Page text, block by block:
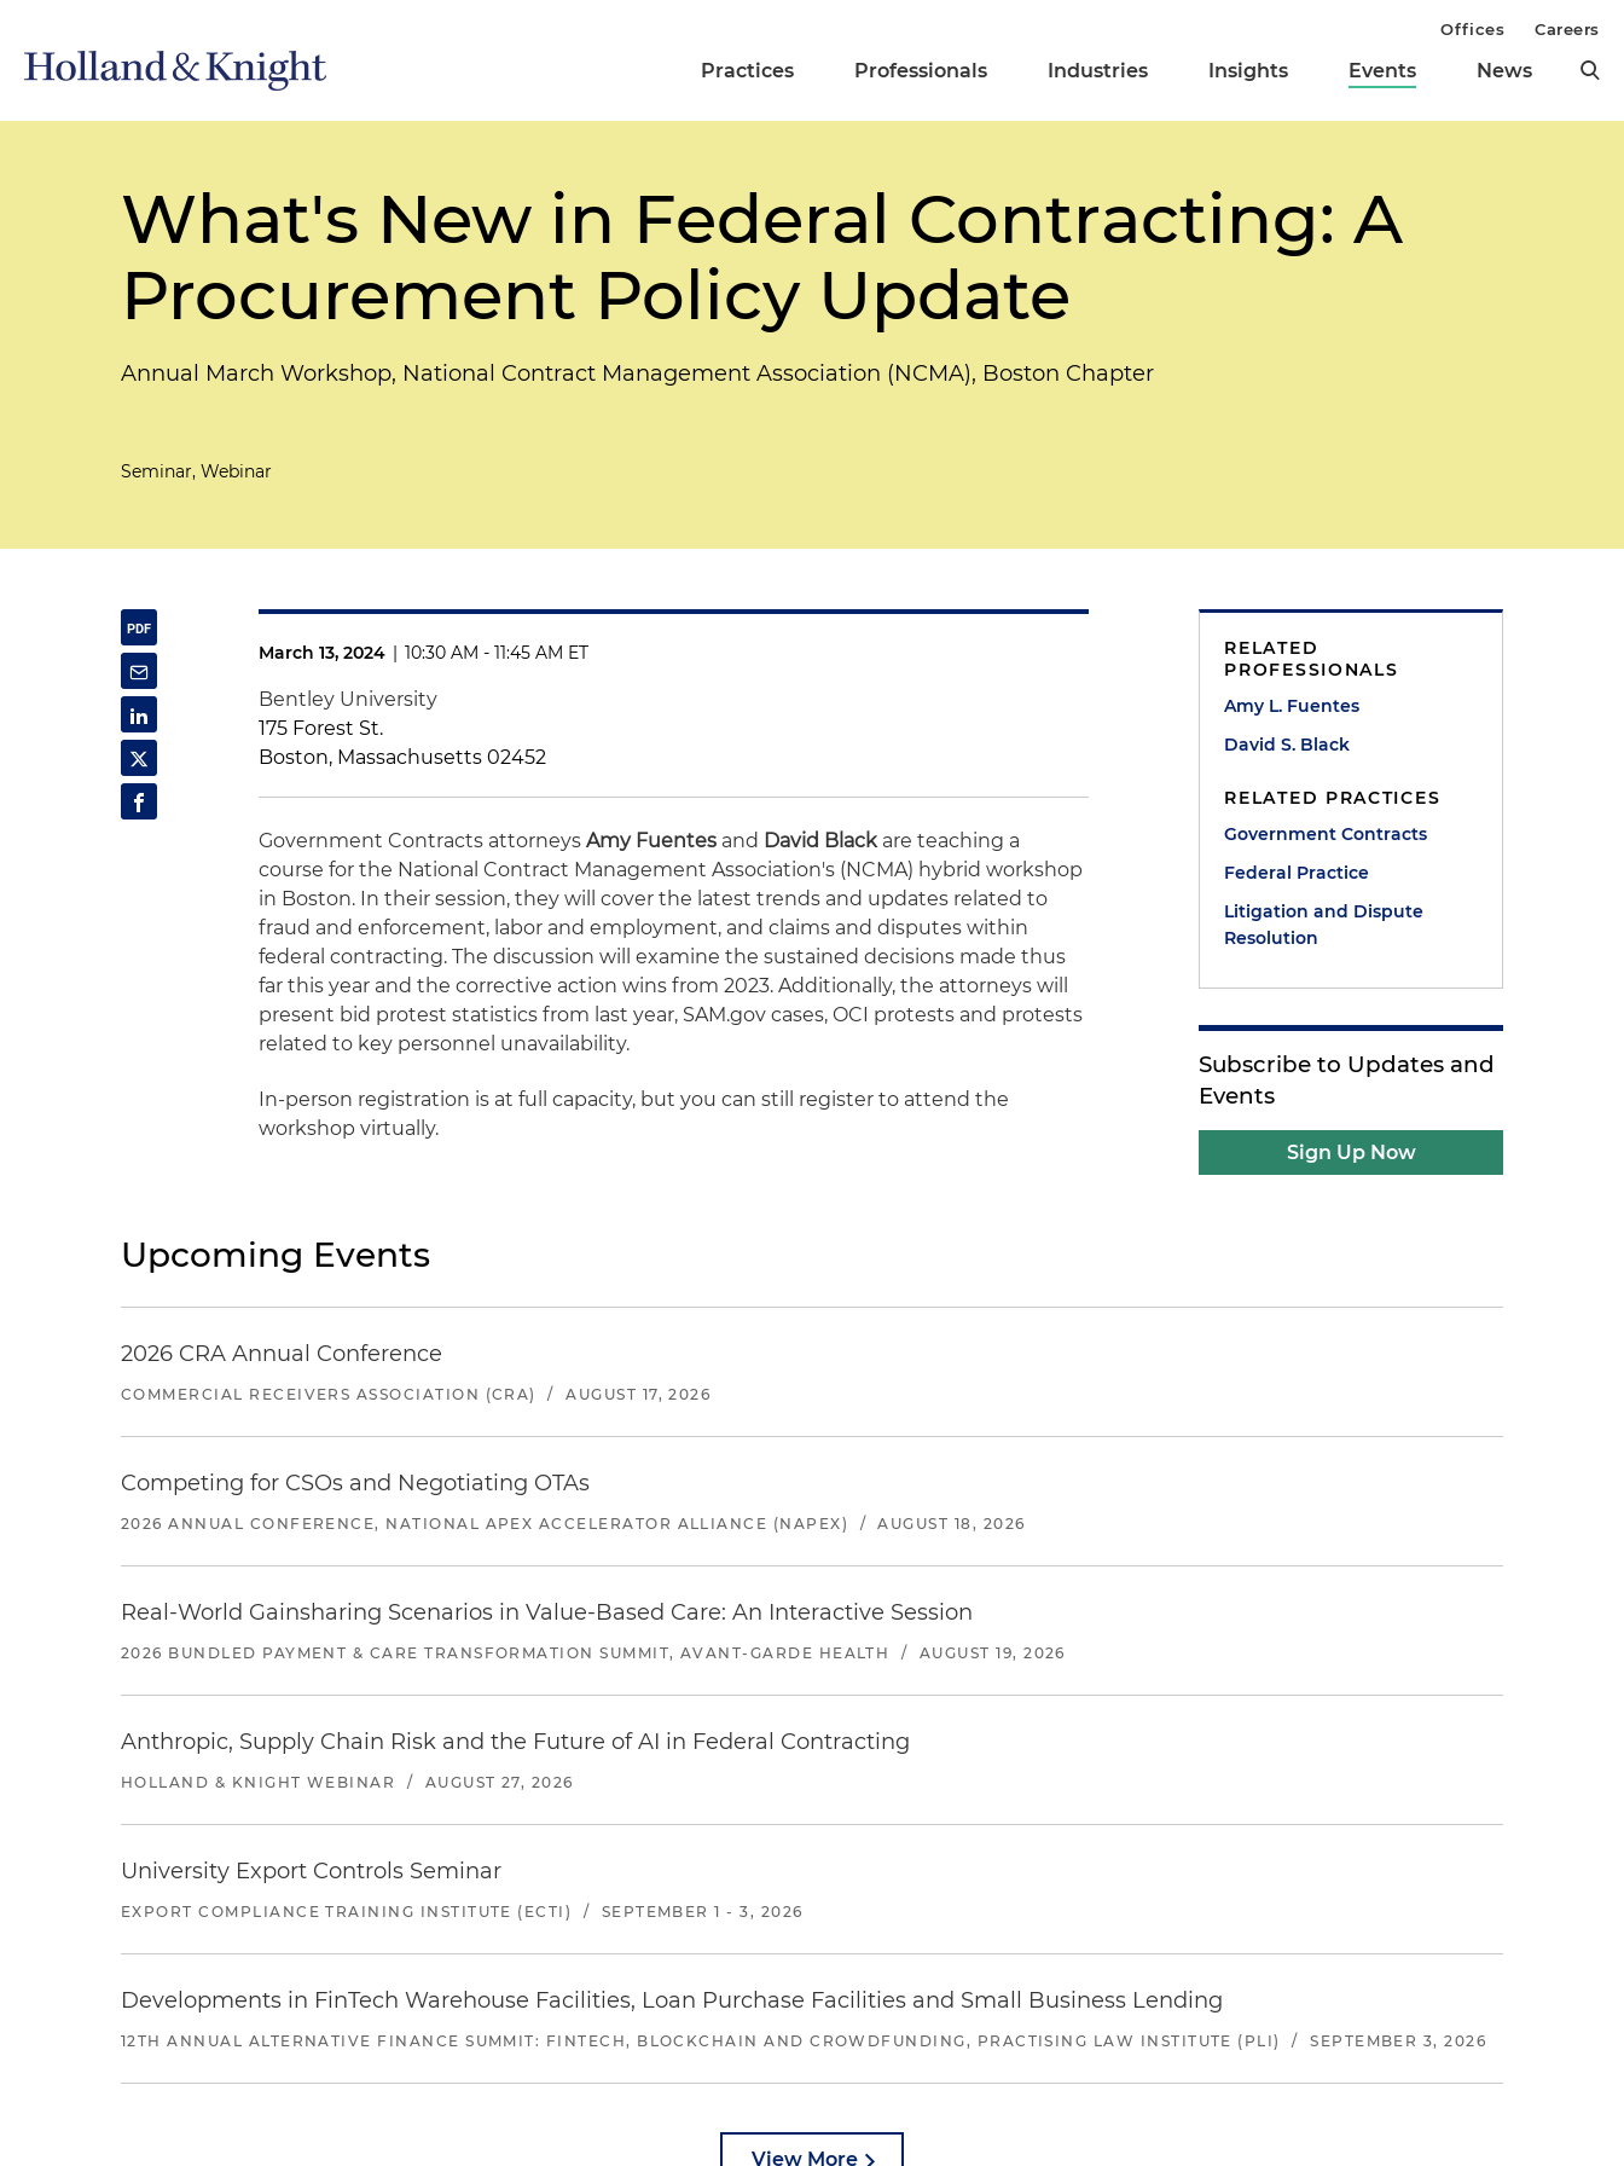
Practices Professionals Industries Insights Events News
Offices Careers
What's New in Federal Contracting: A
Procurement Policy Update
Annual March Workshop, National Contract Management Association (NCMA), Boston Chapter
Seminar, Webinar
March 13, 2024 | 10:30 AM - 11:45 AM ET
Bentley University
175 Forest St.
Boston, Massachusetts 02452
Government Contracts attorneysAmy Fuentes and David Black are teaching a
course for the National Contract Management Association's (NCMA) hybrid workshop
in Boston. In their session, they will cover the latest trends and updates related to
fraud and enforcement, labor and employment, and claims and disputes within
federal contracting. The discussion will examine the sustained decisions made thus
far this year and the corrective action wins from 2023. Additionally, the attorneys will
present bid protest statistics from last year, SAM.gov cases, OCI protests and protests
related to key personnel unavailability.
In-person registration is at full capacity, but you can still register to attend the
workshop virtually.
RELATED
PROFESSIONALS
Amy L. Fuentes
David S. Black
RELATED PRACTICES
Government Contracts
Federal Practice
Litigation and Dispute
Resolution
Subscribe to Updates and
Events
Sign Up Now
Upcoming Events
2026 CRA Annual Conference
COMMERCIAL RECEIVERS ASSOCIATION (CRA) / AUGUST 17, 2026
Competing for CSOs and Negotiating OTAs
2026 ANNUAL CONFERENCE, NATIONAL APEX ACCELERATOR ALLIANCE (NAPEX) / AUGUST 18, 2026
Real-World Gainsharing Scenarios in Value-Based Care: An Interactive Session
2026 BUNDLED PAYMENT & CARE TRANSFORMATION SUMMIT, AVANT-GARDE HEALTH / AUGUST 19, 2026
Anthropic, Supply Chain Risk and the Future of AI in Federal Contracting
HOLLAND & KNIGHT WEBINAR / AUGUST 27, 2026
University Export Controls Seminar
EXPORT COMPLIANCE TRAINING INSTITUTE (ECTI) / SEPTEMBER 1 - 3, 2026
Developments in FinTech Warehouse Facilities, Loan Purchase Facilities and Small Business Lending
12TH ANNUAL ALTERNATIVE FINANCE SUMMIT: FINTECH, BLOCKCHAIN AND CROWDFUNDING, PRACTISING LAW INSTITUTE (PLI) / SEPTEMBER 3, 2026
View More